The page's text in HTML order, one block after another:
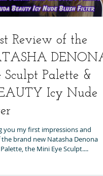
Review of the
DENONA
Palette &
Icy Nude
you my first impressions and
brand new Natasha Denona
the Mini Eye Sculpt....